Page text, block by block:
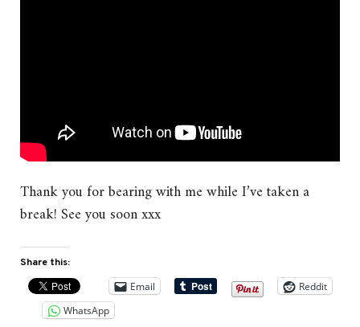
Thank you for bearing with me while I’ve taken a
break! See you soon xxx
Share this:
Email
Reddit
WhatsApp